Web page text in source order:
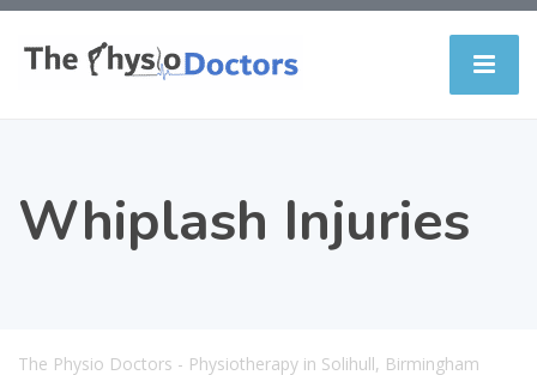
Whiplash Injuries
The Physio Doctors - Physiotherapy in Solihull, Birmingham